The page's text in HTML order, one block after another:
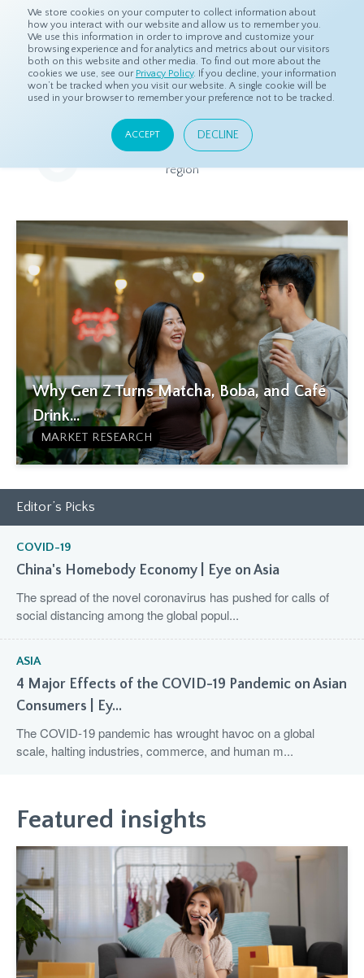
We store cookies on your computer to collect information about
how you interact with our website and allow us to remember you.
We use this information in order to improve and customize your
browsing experience and for analytics and metrics about our visitors
both on this website and other media. To find out more about the
cookies we use, see our Privacy Policy. If you decline, your information
won’t be tracked when you visit our website. A single cookie will be
used in your browser to remember your preference not to be tracked.
ACCEPT DECLINE
Home Resources Eye On Asia
Eye On Asia
A collection of insights from our Local Experts throughout the
region
Why Gen Z Turns Matcha, Boba, and Café
Drink...
MARKET RESEARCH
Editor’s Picks
COVID-19
China's Homebody Economy | Eye on Asia
The spread of the novel coronavirus has pushed for calls of
social distancing among the global popul...
ASIA
4 Major Effects of the COVID-19 Pandemic on Asian
Consumers | Ey...
The COVID-19 pandemic has wrought havoc on a global
scale, halting industries, commerce, and human m...
Featured insights